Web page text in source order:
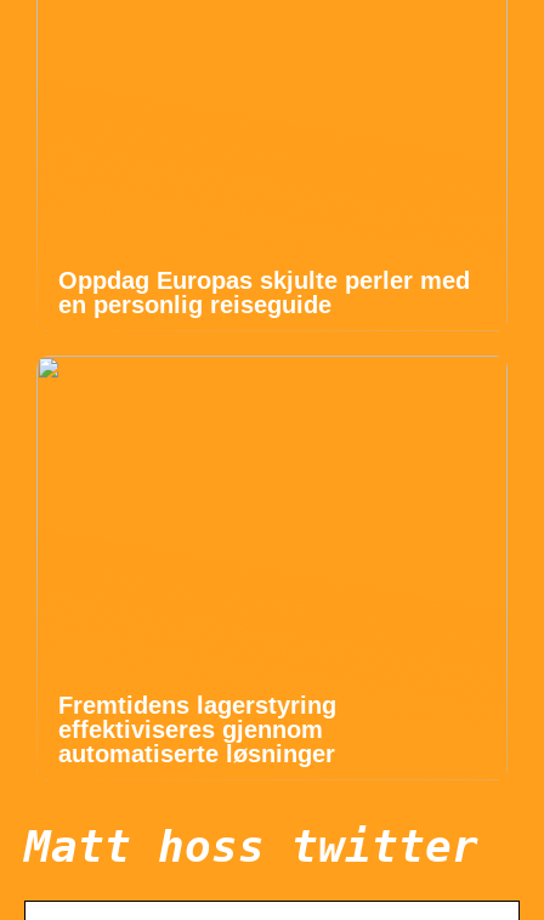
Oppdag Europas skjulte perler med
en personlig reiseguide
Fremtidens lagerstyring
effektiviseres gjennom
automatiserte løsninger
Matt hoss twitter